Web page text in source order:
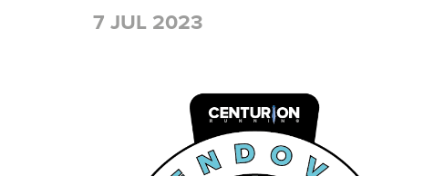
7 JUL 2023